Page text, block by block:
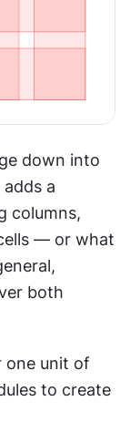
down into
a
— or what
both
one unit of
to create